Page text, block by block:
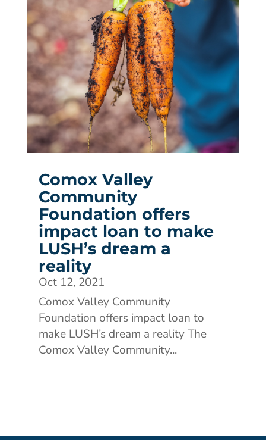
Comox Valley
Community
Foundation offers
impact loan to make
LUSH’s dream a
reality
Oct 12, 2021
Comox Valley Community
Foundation offers impact loan to
make LUSH’s dream a reality The
Comox Valley Community...